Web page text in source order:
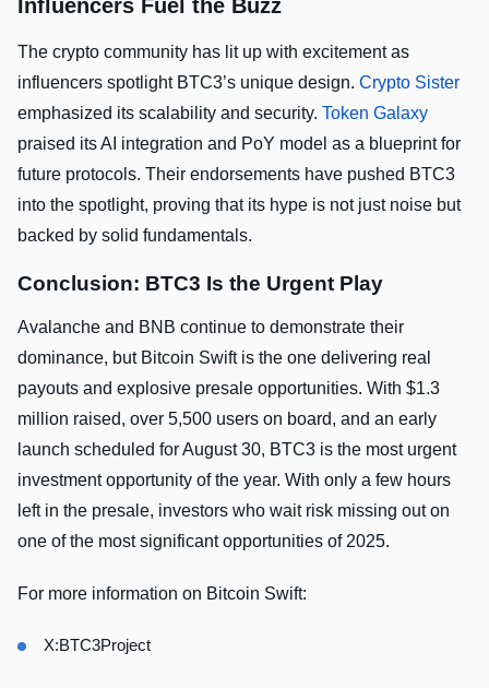
Influencers Fuel the Buzz
The crypto community has lit up with excitement as
influencers spotlight BTC3’s unique design. Crypto Sister
emphasized its scalability and security. Token Galaxy
praised its AI integration and PoY model as a blueprint for
future protocols. Their endorsements have pushed BTC3
into the spotlight, proving that its hype is not just noise but
backed by solid fundamentals.
Conclusion: BTC3 Is the Urgent Play
Avalanche and BNB continue to demonstrate their
dominance, but Bitcoin Swift is the one delivering real
payouts and explosive presale opportunities. With $1.3
million raised, over 5,500 users on board, and an early
launch scheduled for August 30, BTC3 is the most urgent
investment opportunity of the year. With only a few hours
left in the presale, investors who wait risk missing out on
one of the most significant opportunities of 2025.
For more information on Bitcoin Swift:
X:BTC3Project